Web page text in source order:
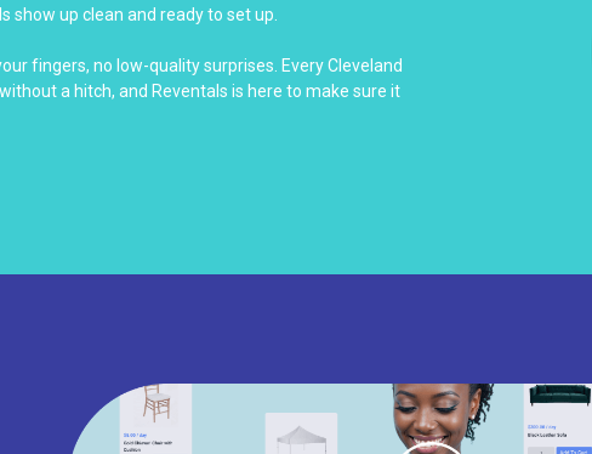
show up clean and ready to set up.
fingers, no low-quality surprises. Every Cleveland
a hitch, and Reventals is here to make sure it